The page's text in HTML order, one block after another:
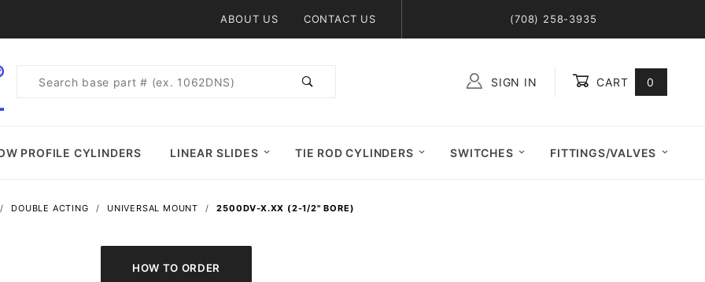
ABOUT US CONTACT US (708) 258-3935
Product
SIGN IN CART 0
PROFILE CYLINDERS LINEAR SLIDES TIE ROD CYLINDERS SWITCHES FITTINGS/VALVES
DOUBLE ACTING UNIVERSAL MOUNT 2500DV-X.XX (2-1/2" BORE)